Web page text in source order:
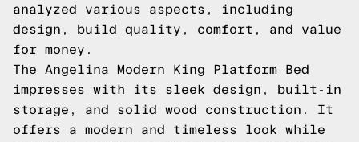
analyzed various aspects, including
design, build quality, comfort, and value
for money.
The Angelina Modern King Platform Bed
impresses with its sleek design, built-in
storage, and solid wood construction. It
offers a modern and timeless look while